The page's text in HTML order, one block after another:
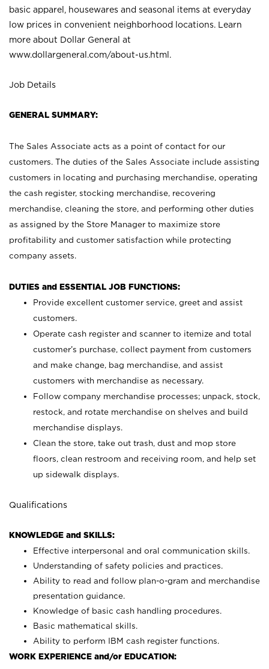
basic apparel, housewares and seasonal items at everyday
low prices in convenient neighborhood locations. Learn
more about Dollar General at
www.dollargeneral.com/about-us.html .
Job Details
GENERAL SUMMARY:
The Sales Associate acts as a point of contact for our
customers. The duties of the Sales Associate include assisting
customers in locating and purchasing merchandise, operating
the cash register, stocking merchandise, recovering
merchandise, cleaning the store, and performing other duties
as assigned by the Store Manager to maximize store
profitability and customer satisfaction while protecting
company assets.
DUTIES and ESSENTIAL JOB FUNCTIONS:
Provide excellent customer service, greet and assist
customers.
Operate cash register and scanner to itemize and total
customer’s purchase, collect payment from customers
and make change, bag merchandise, and assist
customers with merchandise as necessary.
Follow company merchandise processes; unpack, stock,
restock, and rotate merchandise on shelves and build
merchandise displays.
Clean the store, take out trash, dust and mop store
floors, clean restroom and receiving room, and help set
up sidewalk displays.
Qualifications
KNOWLEDGE and SKILLS:
Effective interpersonal and oral communication skills.
Understanding of safety policies and practices.
Ability to read and follow plan-o-gram and merchandise
presentation guidance.
Knowledge of basic cash handling procedures.
Basic mathematical skills.
Ability to perform IBM cash register functions.
WORK EXPERIENCE and/or EDUCATION: